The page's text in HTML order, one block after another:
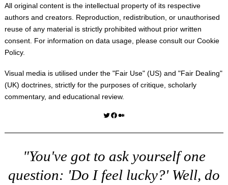
All original content is the intellectual property of its respective
authors and creators. Reproduction, redistribution, or unauthorised
reuse of any material is strictly prohibited without prior written
consent. For information on data usage, please consult our Cookie
Policy.
Visual media is utilised under the "Fair Use" (US) and "Fair Dealing"
(UK) doctrines, strictly for the purposes of critique, scholarly
commentary, and educational review.
Twitter Facebook Medium
"You've got to ask yourself one
question: 'Do I feel lucky?' Well, do